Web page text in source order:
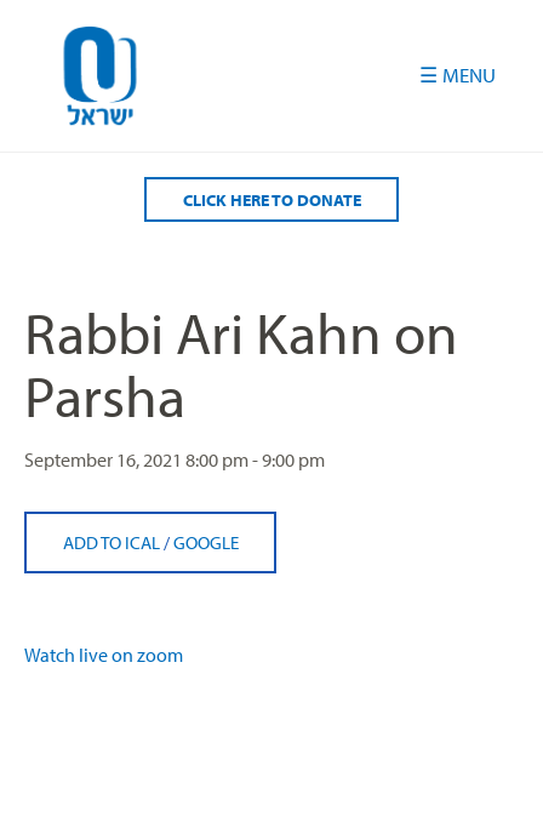
CLICK HERE TO DONATE
Rabbi Ari Kahn on
Parsha
September 16, 2021 8:00 pm - 9:00 pm
ADD TO ICAL /GOOGLE
Watch live on zoom